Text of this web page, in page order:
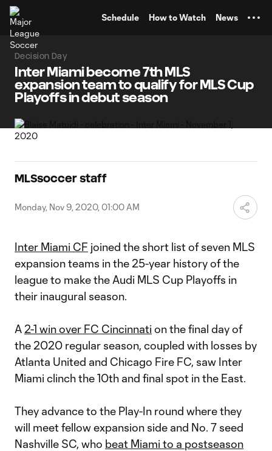
Schedule How to Watch News
Decision Day
Inter Miami become 7th MLS
expansion team to qualify for MLS Cup
Playoffs in debut season
MLSsoccer staff
Monday, Nov 9, 2020, 01:00 AM
Inter Miami CF joined the short list of seven MLS
expansion teams in the 25-year history of the
league to make the Audi MLS Cup Playoffs in
their inaugural season.
A 2-1 win over FC Cincinnati on the final day of
the 2020 regular season, coupled with losses by
Atlanta United and Chicago Fire FC, saw Inter
Miami clinch the 10th and final spot in the East.
They advance to the Play-In round where they
will meet fellow expansion side and No. 7 seed
Nashville SC, who beat Miami to a postseason